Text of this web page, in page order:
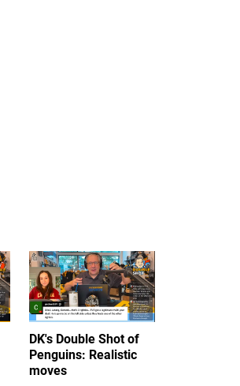
DK's Double Shot of
Penguins: Realistic
moves